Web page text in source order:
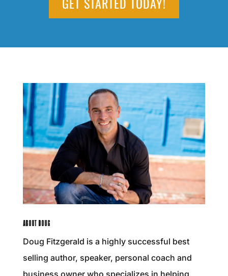
ABOUT DOUG
Doug Fitzgerald is a highly successful best
selling author, speaker, personal coach and